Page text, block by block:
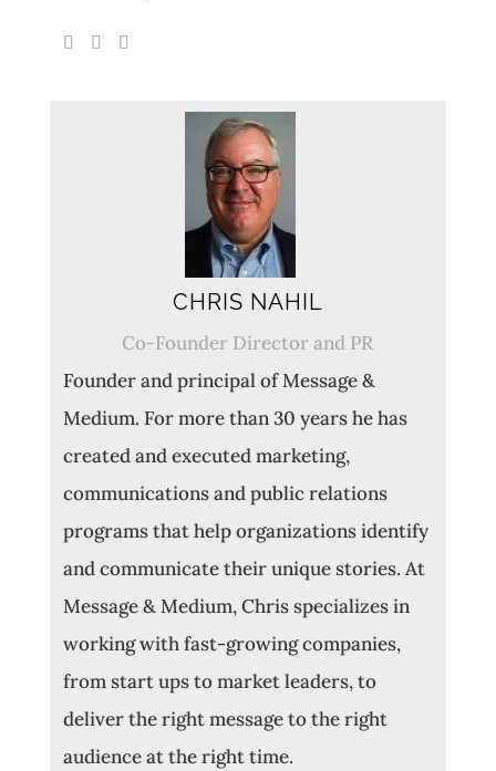
CHRIS NAHIL
Co-Founder Director and PR
Founder and principal of Message &
Medium. For more than 30 years he has
created and executed marketing,
communications and public relations
programs that help organizations identify
and communicate their unique stories. At
Message & Medium, Chris specializes in
working with fast-growing companies,
from start ups to market leaders, to
deliver the right message to the right
audience at the right time.